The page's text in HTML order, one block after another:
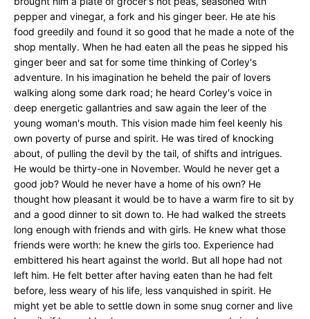
pepper and vinegar, a fork and his ginger beer. He ate his
food greedily and found it so good that he made a note of the
shop mentally. When he had eaten all the peas he sipped his
ginger beer and sat for some time thinking of Corley's
adventure. In his imagination he beheld the pair of lovers
walking along some dark road; he heard Corley's voice in
deep energetic gallantries and saw again the leer of the
young woman's mouth. This vision made him feel keenly his
own poverty of purse and spirit. He was tired of knocking
about, of pulling the devil by the tail, of shifts and intrigues.
He would be thirty-one in November. Would he never get a
good job? Would he never have a home of his own? He
thought how pleasant it would be to have a warm fire to sit by
and a good dinner to sit down to. He had walked the streets
long enough with friends and with girls. He knew what those
friends were worth: he knew the girls too. Experience had
embittered his heart against the world. But all hope had not
left him. He felt better after having eaten than he had felt
before, less weary of his life, less vanquished in spirit. He
might yet be able to settle down in some snug corner and live